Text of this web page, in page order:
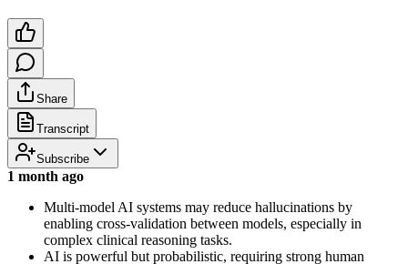
Share
Transcript
Subscribe
1 month ago
Multi-model AI systems may reduce hallucinations by
enabling cross-validation between models, especially in
complex clinical reasoning tasks.
AI is powerful but probabilistic, requiring strong human